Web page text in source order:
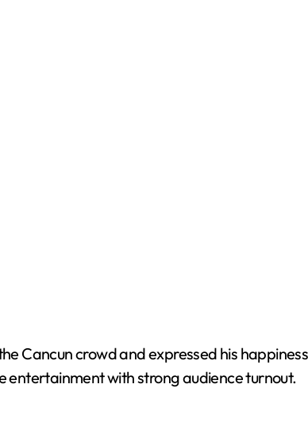
Cancun crowd and expressed his
entertainment with strong audience turnout.